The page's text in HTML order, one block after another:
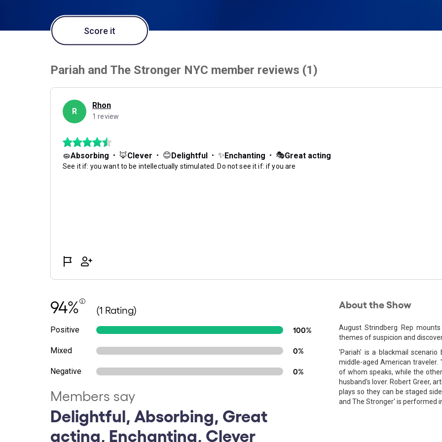
Score it
94% (1 Rating)
Positive 100%
Mixed 0%
Negative 0%
Members say
Delightful, Absorbing, Great
acting, Enchanting, Clever
About the Show
August Strindberg Rep
themes of suspicion and
'Pariah' is a blackmail
middle-aged American
of whom speaks, while the
husband's lover. Robert Greer,
plays so they can be staged
and The Stronger' is performed